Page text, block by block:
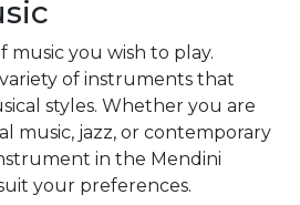
music you wish to play.
of instruments that
styles. Whether you are
music, jazz, or contemporary
in the Mendini
your preferences.